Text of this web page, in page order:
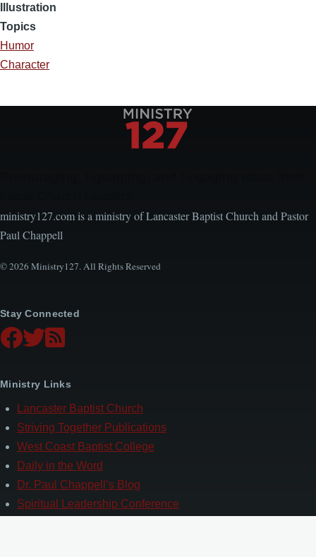
Illustration
Topics
Humor
Character
ministry127.com is a ministry of Lancaster Baptist Church and Pastor
Paul Chappell
© 2026 Ministry127. All Rights Reserved
Stay Connected
Ministry Links
Lancaster Baptist Church
Striving Together Publications
West Coast Baptist College
Daily in the Word
Dr. Paul Chappell’s Blog
Spiritual Leadership Conference